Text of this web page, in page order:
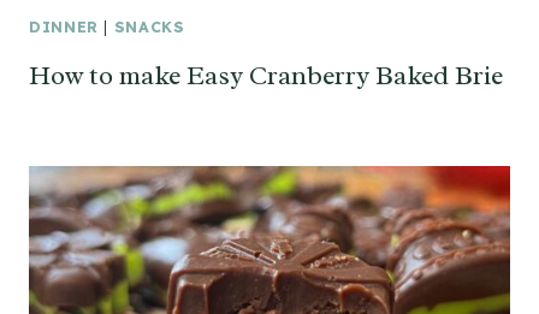
DINNER | SNACKS
How to make Easy Cranberry Baked Brie